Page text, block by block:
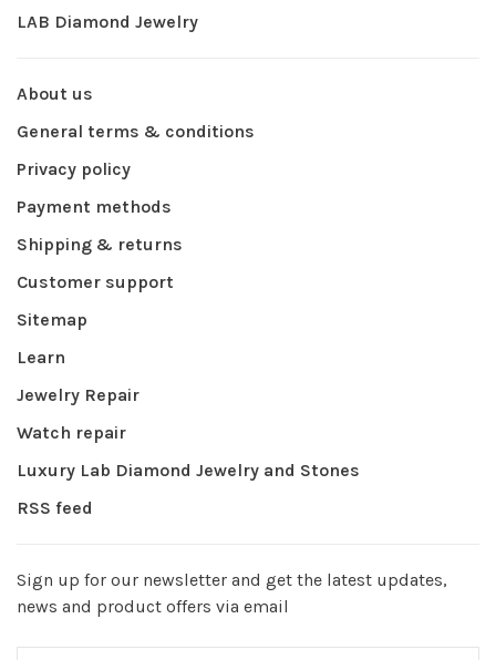
LAB Diamond Jewelry
About us
General terms & conditions
Privacy policy
Payment methods
Shipping & returns
Customer support
Sitemap
Learn
Jewelry Repair
Watch repair
Luxury Lab Diamond Jewelry and Stones
RSS feed
Sign up for our newsletter and get the latest updates,
news and product offers via email